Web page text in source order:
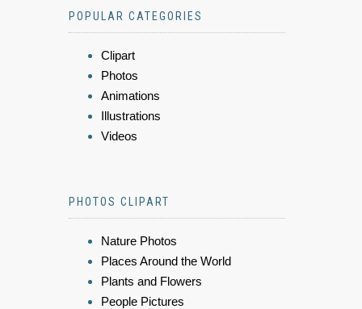
POPULAR CATEGORIES
Clipart
Photos
Animations
Illustrations
Videos
PHOTOS CLIPART
Nature Photos
Places Around the World
Plants and Flowers
People Pictures